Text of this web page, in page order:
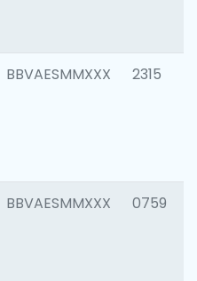
BBVAESMMXXX 2315
BBVAESMMXXX 0759